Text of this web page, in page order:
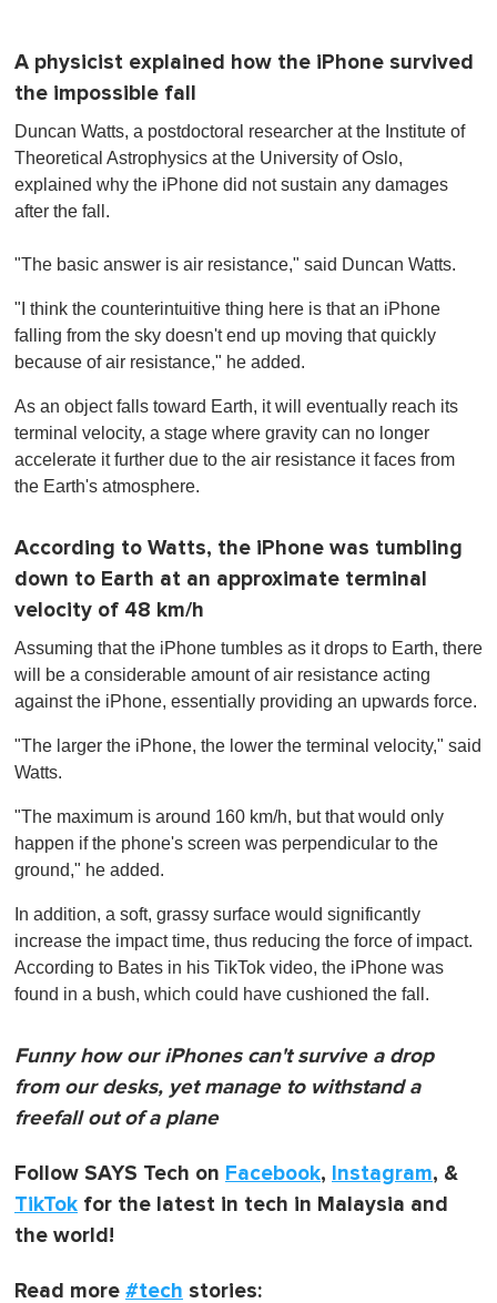
A physicist explained how the iPhone survived
the impossible fall
Duncan Watts, a postdoctoral researcher at the Institute of
Theoretical Astrophysics at the University of Oslo,
explained why the iPhone did not sustain any damages
after the fall.
"The basic answer is air resistance," said Duncan Watts.
"I think the counterintuitive thing here is that an iPhone
falling from the sky doesn't end up moving that quickly
because of air resistance," he added.
As an object falls toward Earth, it will eventually reach its
terminal velocity, a stage where gravity can no longer
accelerate it further due to the air resistance it faces from
the Earth's atmosphere.
According to Watts, the iPhone was tumbling
down to Earth at an approximate terminal
velocity of 48 km/h
Assuming that the iPhone tumbles as it drops to Earth, there
will be a considerable amount of air resistance acting
against the iPhone, essentially providing an upwards force.
"The larger the iPhone, the lower the terminal velocity," said
Watts.
"The maximum is around 160 km/h, but that would only
happen if the phone's screen was perpendicular to the
ground," he added.
In addition, a soft, grassy surface would significantly
increase the impact time, thus reducing the force of impact.
According to Bates in his TikTok video, the iPhone was
found in a bush, which could have cushioned the fall.
Funny how our iPhones can't survive a drop
from our desks, yet manage to withstand a
freefall out of a plane
Follow SAYS Tech on Facebook, Instagram, &
TikTok for the latest in tech in Malaysia and
the world!
Read more #tech stories: